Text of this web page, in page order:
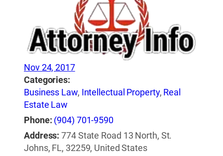
Nov 24, 2017
Categories:
Business Law, Intellectual Property, Real
Estate Law
Phone: (904) 701-9590
Address: 774 State Road 13 North, St.
Johns, FL, 32259, United States